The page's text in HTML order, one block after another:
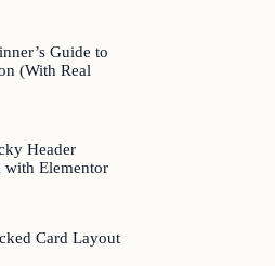
Guide to
(With Real
Header
Elementor
Card Layout